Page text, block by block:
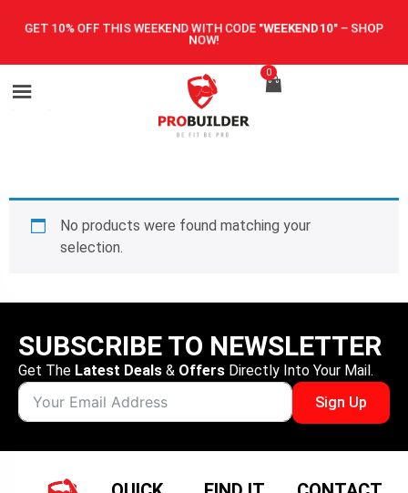
GET 10% OFF THIS WEEKEND WITH CODE "WEEKEND10"– SHOP
NOW!
0
No products were found matching your
selection.
SUBSCRIBE TO NEWSLETTER
Get The Latest Deals & Offers Directly Into Your Mail.
Sign Up